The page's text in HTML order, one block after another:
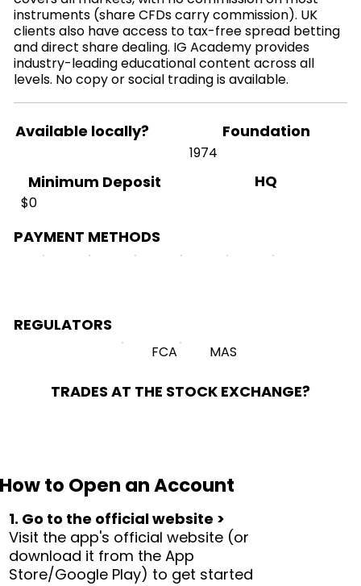
instruments (share CFDs carry commission). UK
clients also have access to tax-free spread betting
and direct share dealing. IG Academy provides
industry-leading educational content across all
levels. No copy or social trading is available.
Available locally? Foundation
1974
Minimum Deposit
$0
HQ
PAYMENT METHODS
REGULATORS
FCA MAS
TRADES AT THE STOCK EXCHANGE?
How to Open an Account
1. Go to the official website >
Visit the app's official website (or
download it from the App
Store/Google Play) to get started